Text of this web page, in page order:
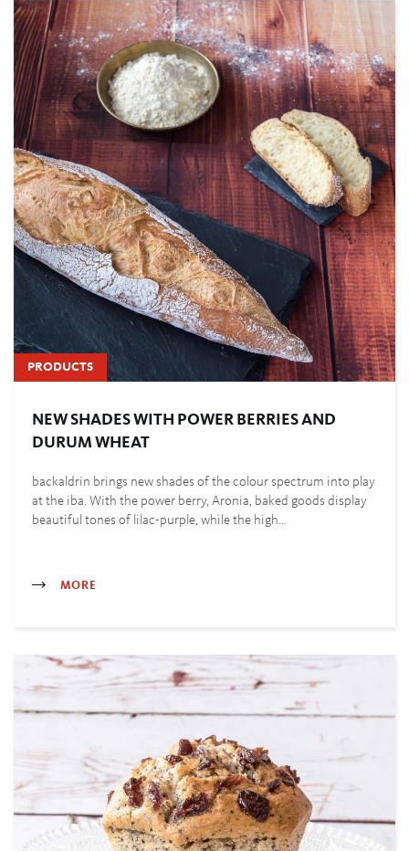
PRODUCTS
NEW SHADES WITH POWER BERRIES AND
DURUM WHEAT
backaldrin brings new shades of the colour spectrum into play
at the iba. With the power berry, Aronia, baked goods display
beautiful tones of lilac-purple, while the high…
MORE